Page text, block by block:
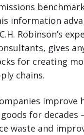
information
Robinson’s
gives
for creating
chains.
improve
for decades
waste and